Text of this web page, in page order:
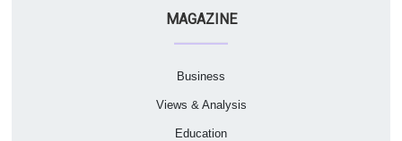
MAGAZINE
Business
Views & Analysis
Education